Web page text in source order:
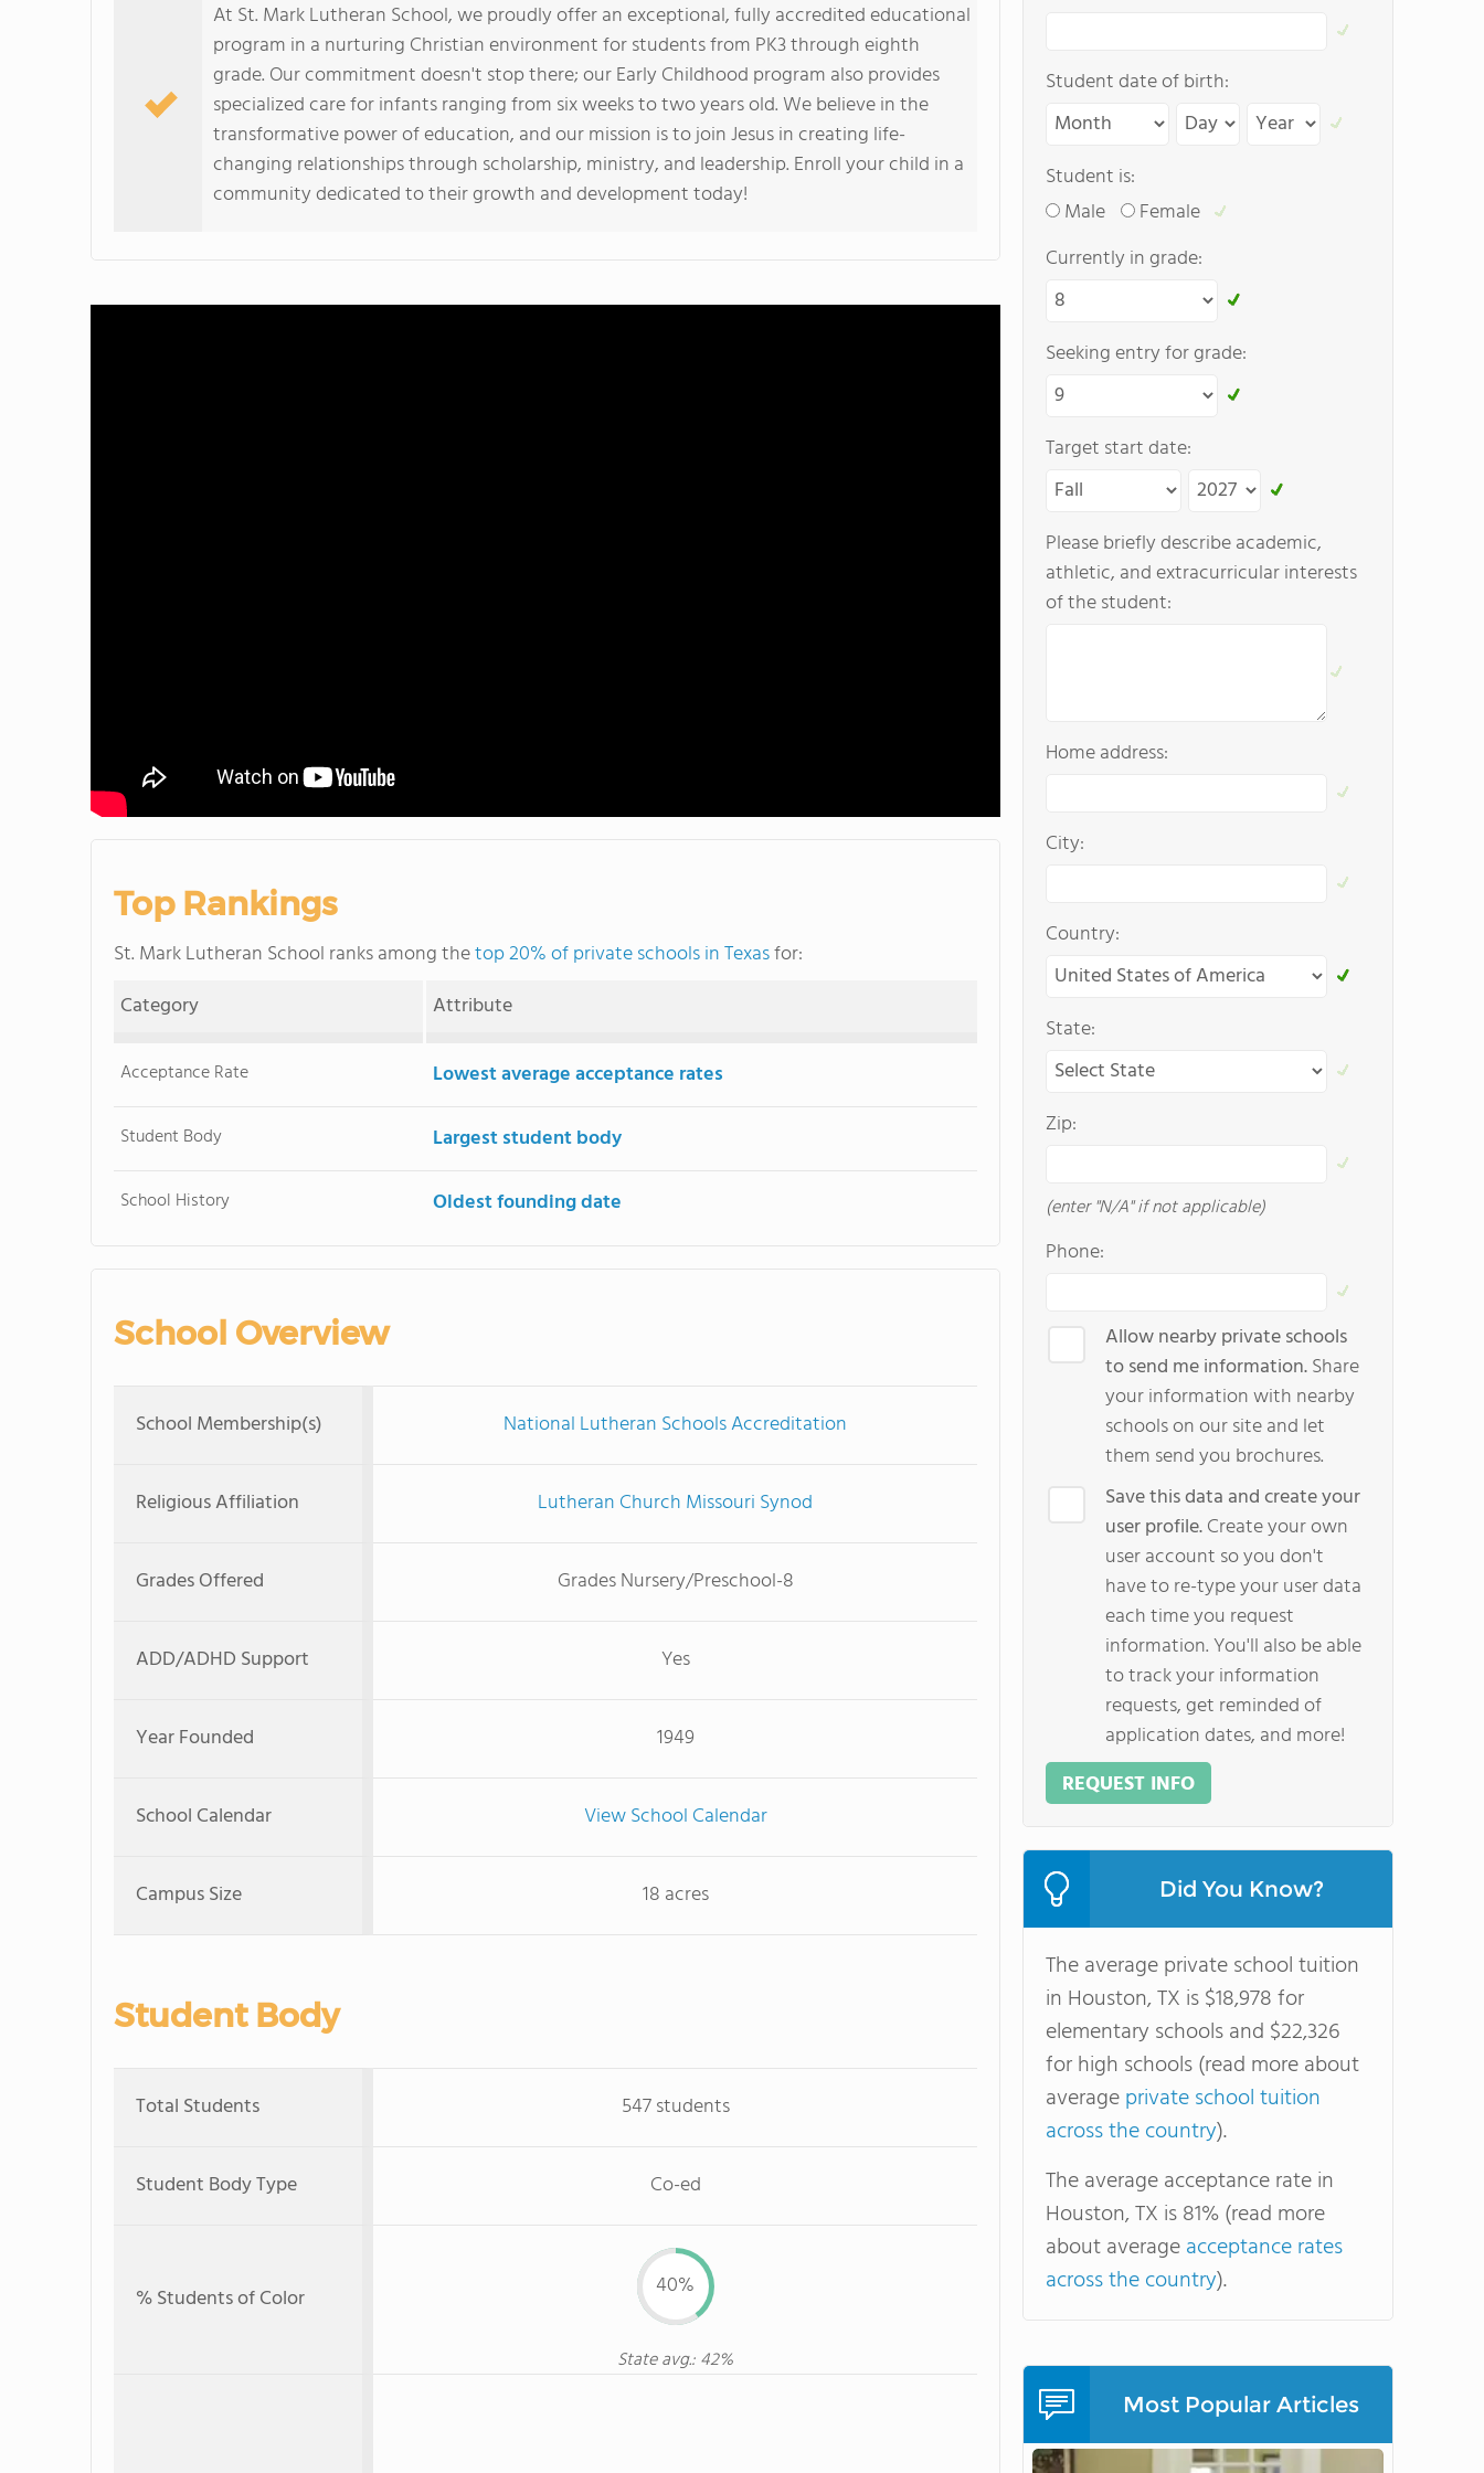
At St. Mark Lutheran School, we proudly offer an exceptional, fully accredited educational
program in a nurturing Christian environment for students from PK3 through eighth
grade. Our commitment doesn't stop there; our Early Childhood program also provides
specialized care for infants ranging from six weeks to two years old. We believe in the
transformative power of education, and our mission is to join Jesus in creating life-
changing relationships through scholarship, ministry, and leadership. Enroll your child in a
community dedicated to their growth and development today!
Top Rankings
St. Mark Lutheran School ranks among thetop 20% of private schools in Texasfor:
Category
Attribute
Acceptance Rate Lowest average acceptance rates
Student Body Largest student body
School History Oldest founding date
School Overview
School Membership(s) National Lutheran Schools Accreditation
Religious Affiliation Lutheran Church Missouri Synod
Grades Offered Grades Nursery/Preschool-8
ADD/ADHD Support Yes
Year Founded 1949
School Calendar View School Calendar
Campus Size 18 acres
Student Body
Total Students 547 students
Student Body Type Co-ed
% Students of Color 40%
State avg.: 42%
Student date of birth:
Student is:
Male
Female
Currently in grade:
Seeking entry for grade:
Target start date:
Please briefly describe academic,
athletic, and extracurricular interests
of the student:
Home address:
City:
Country:
State:
Zip:
(enter "N/A" if not applicable)
Phone:
Allow nearby private schools
to send me information.Share
your information with nearby
schools on our site and let
them send you brochures.
Save this data and create your
user profile.Create your own
user account so you don't
have to re-type your user data
each time you request
information. You'll also be able
to track your information
requests, get reminded of
application dates, and more!
REQUEST INFO
Did You Know?
The average private school tuition
in Houston, TX is $18,978 for
elementary schools and $22,326
for high schools (read more about
averageprivate school tuition
across the country).
The average acceptance rate in
Houston, TX is 81% (read more
about averageacceptance rates
across the country).
Most Popular Articles